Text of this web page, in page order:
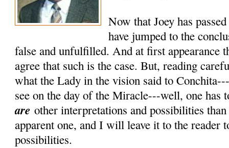
Now that Joey has
have jumped to the
false and unfulfilled. And at first appearance
agree that such is the case. But, reading
what the Lady in the vision said to
see on the day of the Miracle---well, one has
are other interpretations and possibilities
apparent one, and I will leave it to the reader
possibilities.